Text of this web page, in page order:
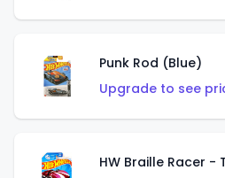
Punk Rod (Blue)
Upgrade to see
HW Braille Racer -